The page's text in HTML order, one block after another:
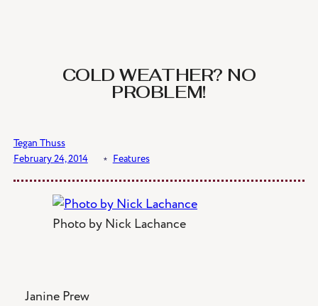
COLD WEATHER? NO
PROBLEM!
Tegan Thuss
February 24, 2014
﹡ Features
Photo by Nick Lachance
Janine Prew